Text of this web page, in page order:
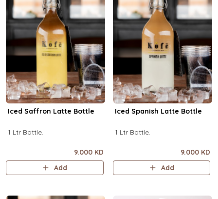
Iced Saffron Latte Bottle
1 Ltr Bottle.
9.000 KD
Add
Iced Spanish Latte Bottle
1 Ltr Bottle.
9.000 KD
Add